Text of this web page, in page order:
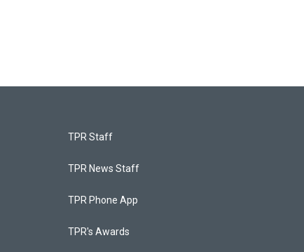
TPR Staff
TPR News Staff
TPR Phone App
TPR's Awards